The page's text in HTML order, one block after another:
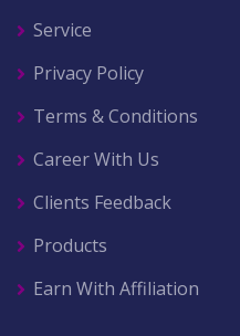
Service
Privacy Policy
Terms & Conditions
Career With Us
Clients Feedback
Products
Earn With Affiliation